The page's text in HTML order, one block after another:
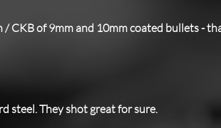
CKB of 9mm and 10mm coated bullets -
steel. They shot great for sure.